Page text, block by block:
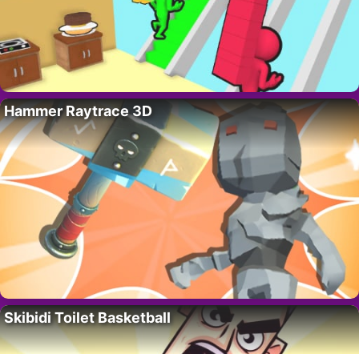
Hammer Raytrace 3D
Skibidi Toilet Basketball